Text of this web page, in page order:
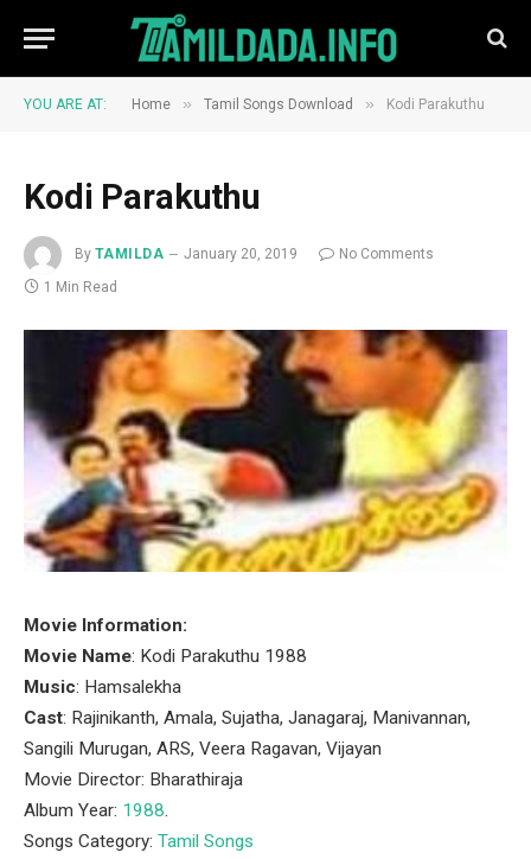
YOU ARE AT: Home » Tamil Songs Download » Kodi Parakuthu
Kodi Parakuthu
By TAMILDA January 20, 2019
No Comments
1 Min Read
Movie Information:
Movie Name: Kodi Parakuthu 1988
Music: Hamsalekha
Cast: Rajinikanth, Amala, Sujatha, Janagaraj, Manivannan,
Sangili Murugan, ARS, Veera Ragavan, Vijayan
Movie Director: Bharathiraja
Album Year: 1988.
Songs Category: Tamil Songs